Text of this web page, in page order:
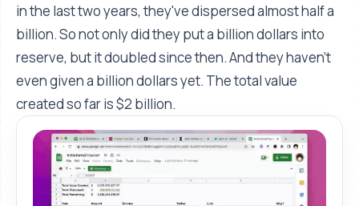
in the last two years, they've dispersed almost half a
billion. So not only did they put a billion dollars into
reserve, but it doubled since then. And they haven't
even given a billion dollars yet. The total value
created so far is $2 billion.